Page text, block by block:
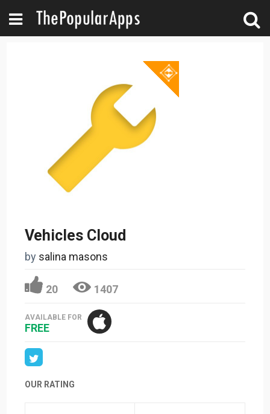
Vehicles Cloud
by salina masons
20 1407
AVAILABLE FOR
FREE
OUR RATING